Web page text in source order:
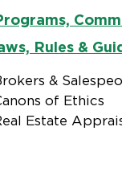
Rules &
&
of Ethics
Estate